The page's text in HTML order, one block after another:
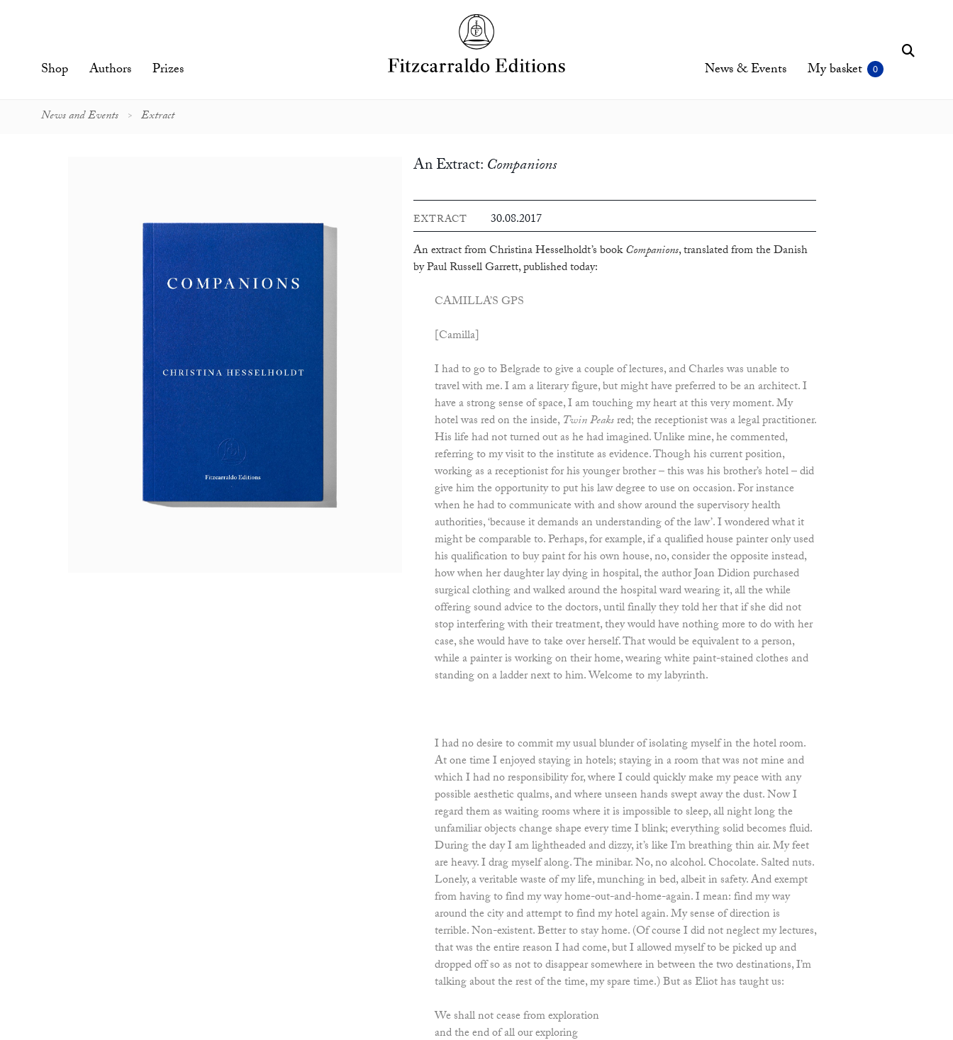
Shop Authors Prizes My basket
News & Events
News and Events Extract
An Extract:Companions
EXTRACT
30.08.2017
An extract from Christina Hesselholdt’s bookCompanions, translated from the Danish
by Paul Russell Garrett, published today:
CAMILLA’S GPS
[Camilla]
I had to go to Belgrade to give a couple of lectures, and Charles was unable to
travel with me. I am a literary figure, but might have preferred to be an architect. I
have a strong sense of space, I am touching my heart at this very moment. My
hotel was red on the inside, Twin Peaksred; the receptionist was a legal practitioner.
His life had not turned out as he had imagined. Unlike mine, he commented,
referring to my visit to the institute as evidence. Though his current position,
working as a receptionist for his younger brother – this was his brother’s hotel – did
give him the opportunity to put his law degree to use on occasion. For instance
when he had to communicate with and show around the supervisory health
authorities, ‘because it demands an understanding of the law’. I wondered what it
might be comparable to. Perhaps, for example, if a qualified house painter only used
his qualification to buy paint for his own house, no, consider the opposite instead,
how when her daughter lay dying in hospital, the author Joan Didion purchased
surgical clothing and walked around the hospital ward wearing it, all the while
offering sound advice to the doctors, until finally they told her that if she did not
stop interfering with their treatment, they would have nothing more to do with her
case, she would have to take over herself. That would be equivalent to a person,
while a painter is working on their home, wearing white paint-stained clothes and
standing on a ladder next to him. Welcome to my labyrinth.
I had no desire to commit my usual blunder of isolating myself in the hotel room.
At one time I enjoyed staying in hotels; staying in a room that was not mine and
which I had no responsibility for, where I could quickly make my peace with any
possible aesthetic qualms, and where unseen hands swept away the dust. Now I
regard them as waiting rooms where it is impossible to sleep, all night long the
unfamiliar objects change shape every time I blink; everything solid becomes fluid.
During the day I am lightheaded and dizzy, it’s like I’m breathing thin air. My feet
are heavy. I drag myself along. The minibar. No, no alcohol. Chocolate. Salted nuts.
Lonely, a veritable waste of my life, munching in bed, albeit in safety. And exempt
from having to find my way home-out-and-home-again. I mean: find my way
around the city and attempt to find my hotel again. My sense of direction is
terrible. Non-existent. Better to stay home. (Of course I did not neglect my lectures,
that was the entire reason I had come, but I allowed myself to be picked up and
dropped off so as not to disappear somewhere in between the two destinations, I’m
talking about the rest of the time, my spare time.) But as Eliot has taught us:
We shall not cease from exploration
and the end of all our exploring